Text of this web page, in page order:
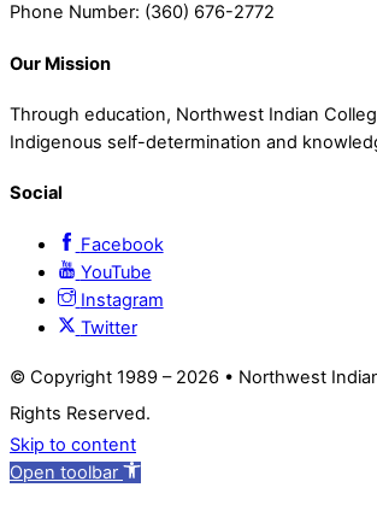
Phone Number: (360) 676-2772
Our Mission
Through education, Northwest Indian
Indigenous self-determination and
Social
Facebook
YouTube
Instagram
Twitter
© Copyright 1989 – 2026 • Northwest
Rights Reserved.
Skip to content
Open toolbar